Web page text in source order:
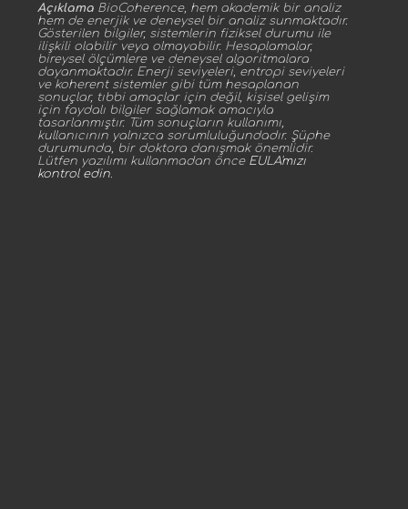
Açıklama BioCoherence, hem akademik bir analiz
hem de enerjik ve deneysel bir analiz sunmaktadır.
Gösterilen bilgiler, sistemlerin fiziksel durumu ile
ilişkili olabilir veya olmayabilir. Hesaplamalar,
bireysel ölçümlere ve deneysel algoritmalara
dayanmaktadır. Enerji seviyeleri, entropi seviyeleri
ve koherent sistemler gibi tüm hesaplanan
sonuçlar, tıbbi amaçlar için değil, kişisel gelişim
için faydalı bilgiler sağlamak amacıyla
tasarlanmıştır. Tüm sonuçların kullanımı,
kullanıcının yalnızca sorumluluğundadır. Şüphe
durumunda, bir doktora danışmak önemlidir.
Lütfen yazılımı kullanmadan önce EULA'mızı
kontrol edin